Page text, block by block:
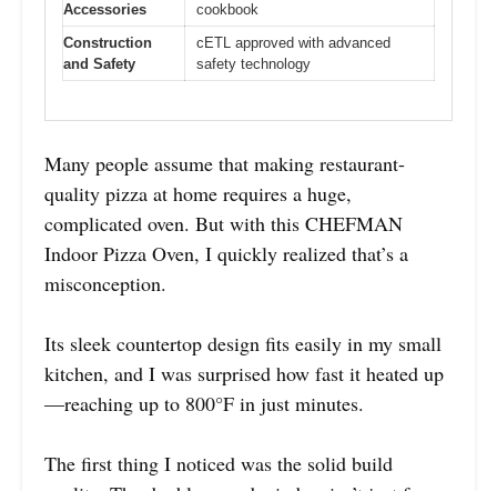
Accessories
cookbook
Construction
and Safety
cETL approved with advanced
safety technology
Many people assume that making restaurant-
quality pizza at home requires a huge,
complicated oven. But with this CHEFMAN
Indoor Pizza Oven, I quickly realized that’s a
misconception.
Its sleek countertop design fits easily in my small
kitchen, and I was surprised how fast it heated up
—reaching up to 800°F in just minutes.
The first thing I noticed was the solid build